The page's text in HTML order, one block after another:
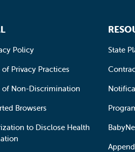
Policy
Privacy Practices
of Non-Discrimination
Browsers
to Disclose Health
State